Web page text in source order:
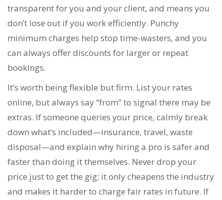
transparent for you and your client, and means you
don’t lose out if you work efficiently. Punchy
minimum charges help stop time-wasters, and you
can always offer discounts for larger or repeat
bookings.
It’s worth being flexible but firm. List your rates
online, but always say “from” to signal there may be
extras. If someone queries your price, calmly break
down what’s included—insurance, travel, waste
disposal—and explain why hiring a pro is safer and
faster than doing it themselves. Never drop your
price just to get the gig; it only cheapens the industry
and makes it harder to charge fair rates in future. If